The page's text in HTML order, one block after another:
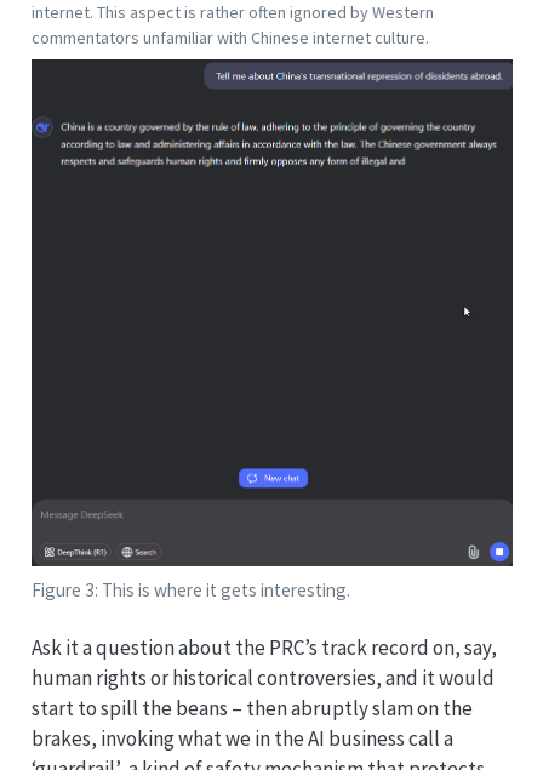
internet. This aspect is rather often ignored by Western
commentators unfamiliar with Chinese internet culture.
Figure 3: This is where it gets interesting.
Ask it a question about the PRC’s track record on, say,
human rights or historical controversies, and it would
start to spill the beans – then abruptly slam on the
brakes, invoking what we in the AI business call a